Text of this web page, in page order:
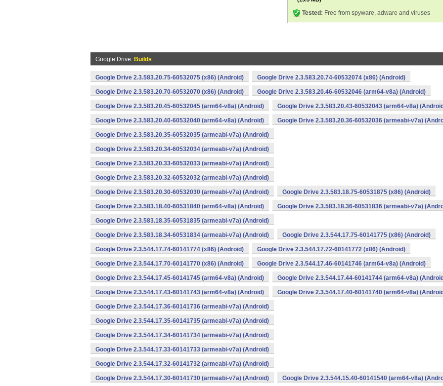
Tested: Free from spyware, adware and viruses
Google Drive Builds
Google Drive 2.3.583.20.75-60532075 (x86) (Android) Google Drive 2.3.583.20.74-60532074 (x86) (Android)
Google Drive 2.3.583.20.70-60532070 (x86) (Android) Google Drive 2.3.583.20.46-60532046 (arm64-v8a) (Android)
Google Drive 2.3.583.20.45-60532045 (arm64-v8a) (Android) Google Drive 2.3.583.20.43-60532043 (arm64-v8a)
Google Drive 2.3.583.20.40-60532040 (arm64-v8a) (Android) Google Drive 2.3.583.20.36-60532036 (armeabi-v7a)
Google Drive 2.3.583.20.35-60532035 (armeabi-v7a) (Android)
Google Drive 2.3.583.20.34-60532034 (armeabi-v7a) (Android)
Google Drive 2.3.583.20.33-60532033 (armeabi-v7a) (Android)
Google Drive 2.3.583.20.32-60532032 (armeabi-v7a) (Android)
Google Drive 2.3.583.20.30-60532030 (armeabi-v7a) (Android) Google Drive 2.3.583.18.75-60531875 (x86) (Android)
Google Drive 2.3.583.18.40-60531840 (arm64-v8a) (Android) Google Drive 2.3.583.18.36-60531836 (armeabi-v7a)
Google Drive 2.3.583.18.35-60531835 (armeabi-v7a) (Android)
Google Drive 2.3.583.18.34-60531834 (armeabi-v7a) (Android) Google Drive 2.3.544.17.75-60141775 (x86) (Android)
Google Drive 2.3.544.17.74-60141774 (x86) (Android) Google Drive 2.3.544.17.72-60141772 (x86) (Android)
Google Drive 2.3.544.17.70-60141770 (x86) (Android) Google Drive 2.3.544.17.46-60141746 (arm64-v8a) (Android)
Google Drive 2.3.544.17.45-60141745 (arm64-v8a) (Android) Google Drive 2.3.544.17.44-60141744 (arm64-v8a)
Google Drive 2.3.544.17.43-60141743 (arm64-v8a) (Android) Google Drive 2.3.544.17.40-60141740 (arm64-v8a)
Google Drive 2.3.544.17.36-60141736 (armeabi-v7a) (Android)
Google Drive 2.3.544.17.35-60141735 (armeabi-v7a) (Android)
Google Drive 2.3.544.17.34-60141734 (armeabi-v7a) (Android)
Google Drive 2.3.544.17.33-60141733 (armeabi-v7a) (Android)
Google Drive 2.3.544.17.32-60141732 (armeabi-v7a) (Android)
Google Drive 2.3.544.17.30-60141730 (armeabi-v7a) (Android) Google Drive 2.3.544.15.40-60141540 (arm64-v8a)